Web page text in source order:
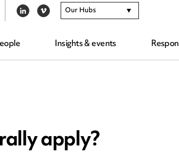
Insights & events
LINKEDIN
VIMEO Our Hubs
apply?